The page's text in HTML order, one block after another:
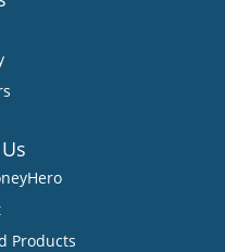
Products